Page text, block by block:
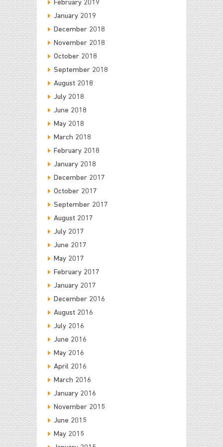
February 2019
January 2019
December 2018
November 2018
October 2018
September 2018
August 2018
July 2018
June 2018
May 2018
March 2018
February 2018
January 2018
December 2017
October 2017
September 2017
August 2017
July 2017
June 2017
May 2017
February 2017
January 2017
December 2016
August 2016
July 2016
June 2016
May 2016
April 2016
March 2016
January 2016
November 2015
June 2015
May 2015